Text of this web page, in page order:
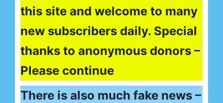
this site and welcome to many
new subscribers daily. Special
thanks to anonymous donors –
Please continue
There is also much fake news –